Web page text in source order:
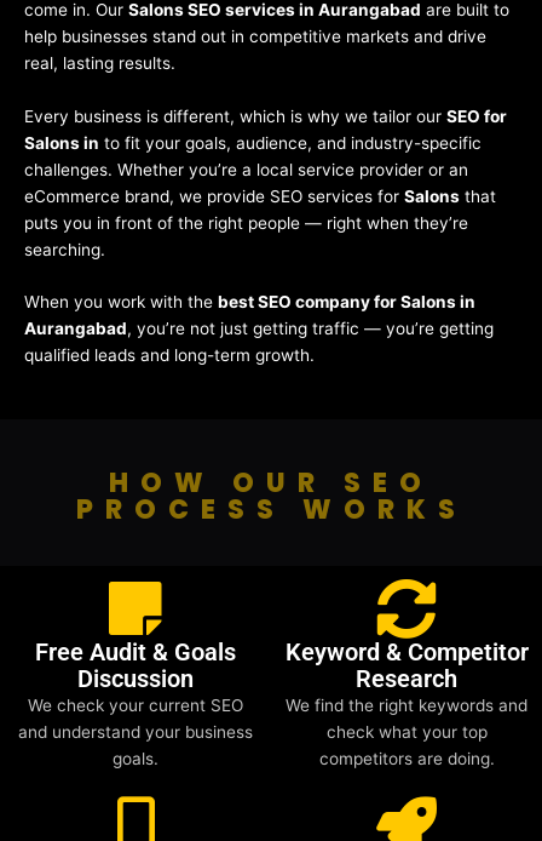
come in. Our Salons SEO services in Aurangabad are built to
help businesses stand out in competitive markets and drive
real, lasting results.
Every business is different, which is why we tailor our SEO for
Salons in to fit your goals, audience, and industry-specific
challenges. Whether you’re a local service provider or an
eCommerce brand, we provide SEO services for Salons that
puts you in front of the right people — right when they’re
searching.
When you work with the best SEO company for Salons in
Aurangabad, you’re not just getting traffic — you’re getting
qualified leads and long-term growth.
HOW OUR SEO
PROCESS WORKS
Free Audit & Goals
Discussion
We check your current SEO
and understand your business
goals.
Keyword & Competitor
Research
We find the right keywords and
check what your top
competitors are doing.